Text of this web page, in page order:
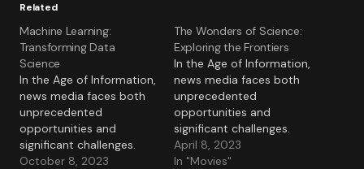
Related
Machine Learning:
Transforming Data
Science
In the Age of Information,
news media faces both
unprecedented
opportunities and
significant challenges.
October 8, 2023
The Wonders of Science:
Exploring the Frontiers
In the Age of Information,
news media faces both
unprecedented
opportunities and
significant challenges.
April 8, 2023
In "Movies"